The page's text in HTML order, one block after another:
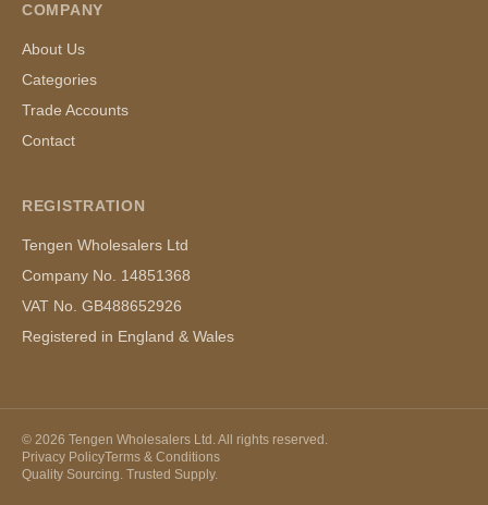
COMPANY
About Us
Categories
Trade Accounts
Contact
REGISTRATION
Tengen Wholesalers Ltd
Company No. 14851368
VAT No. GB488652926
Registered in England & Wales
© 2026 Tengen Wholesalers Ltd. All rights reserved.
Privacy PolicyTerms & Conditions
Quality Sourcing. Trusted Supply.